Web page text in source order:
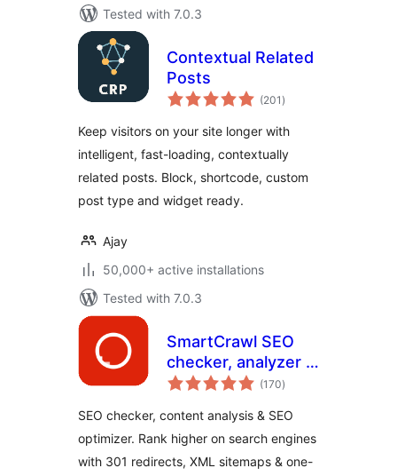
Tested with 7.0.3
Contextual Related
Posts
(201 total
ratings
)
Keep visitors on your site longer with
intelligent, fast-loading, contextually
related posts. Block, shortcode, custom
post type and widget ready.
Ajay
50,000+ active installations
Tested with 7.0.3
SmartCrawl SEO
checker, analyzer &
optimizer
(170total
ratings
)
SEO checker, content analysis & SEO
optimizer. Rank higher on search engines
with 301 redirects, XML sitemaps & one-